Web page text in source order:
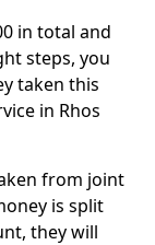
in total and
steps, you
taken this
in Rhos
from joint
is split
they will